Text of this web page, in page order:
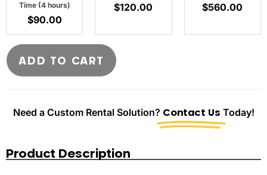
Time (4 hours)
$90.00
$120.00 $560.00
ADD TO CART
Need a Custom Rental Solution? Contact Us Today!
Product Description